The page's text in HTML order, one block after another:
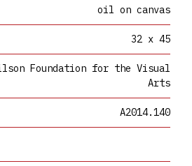
oil on canvas
32 x 45
Foundation for the Visual
Arts
A2014.140